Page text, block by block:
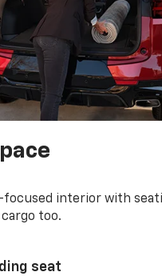
focused interior with
too.
seat